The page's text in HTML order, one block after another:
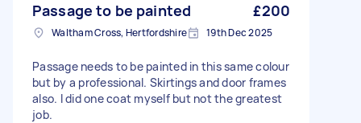
Passage to be painted £200
Waltham Cross, Hertfordshire 19th Dec 2025
Passage needs to be painted in this same colour
but by a professional. Skirtings and door frames
also. I did one coat myself but not the greatest
job.